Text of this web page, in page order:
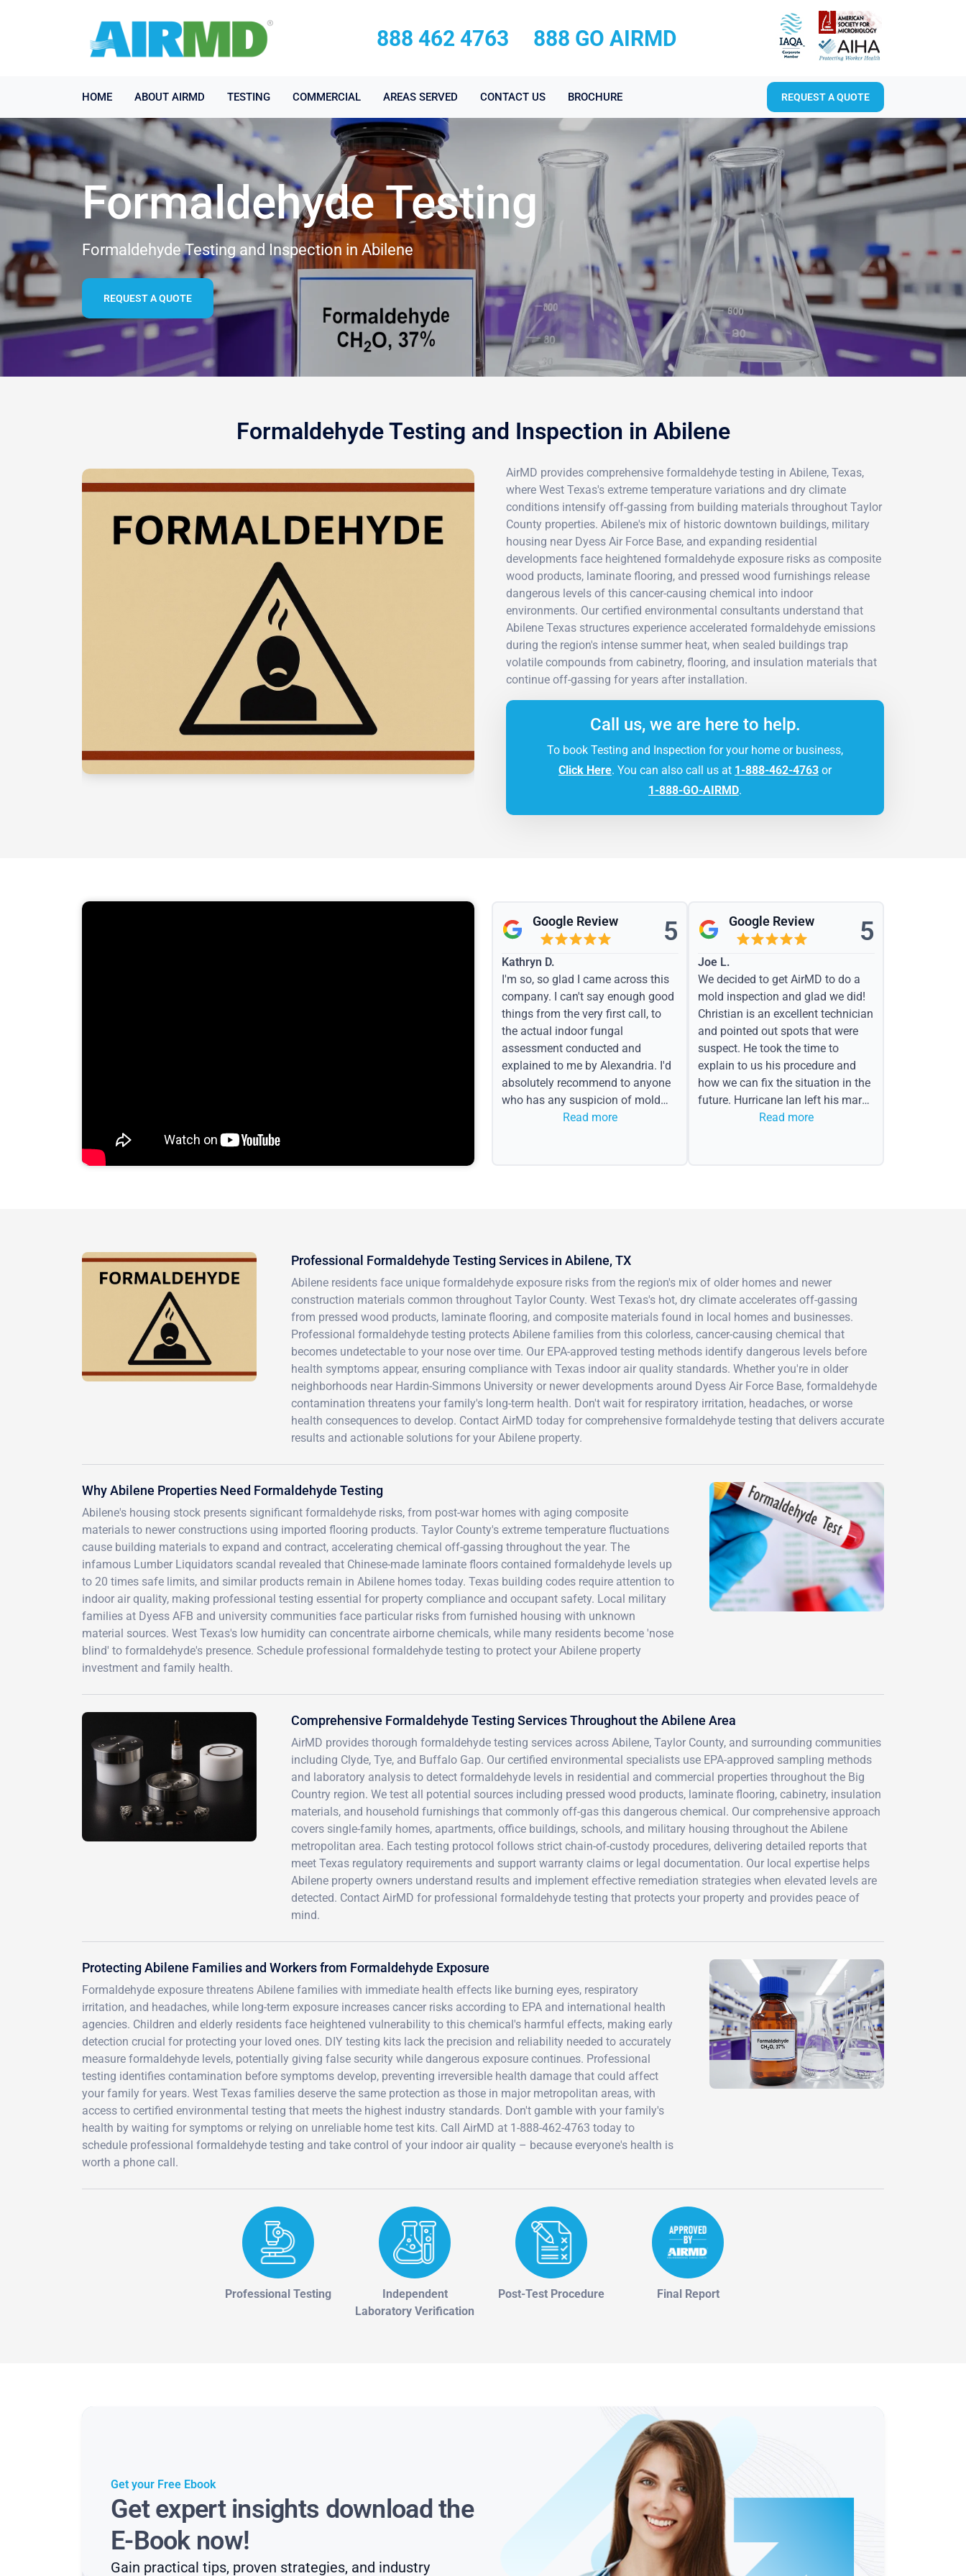
888 462 4763 888 GO AIRMD
HOME ABOUT AIRMD TESTING COMMERCIAL AREAS SERVED CONTACT US BROCHURE REQUEST A QUOTE
Formaldehyde Testing
Formaldehyde Testing and Inspection in Abilene
REQUEST A QUOTE
Formaldehyde Testing and Inspection in Abilene
AirMD provides comprehensive formaldehyde testing in Abilene, Texas,
where West Texas's extreme temperature variations and dry climate
conditions intensify off-gassing from building materials throughout Taylor
County properties. Abilene's mix of historic downtown buildings, military
housing near Dyess Air Force Base, and expanding residential
developments face heightened formaldehyde exposure risks as composite
wood products, laminate flooring, and pressed wood furnishings release
dangerous levels of this cancer-causing chemical into indoor
environments. Our certified environmental consultants understand that
Abilene Texas structures experience accelerated formaldehyde emissions
during the region's intense summer heat, when sealed buildings trap
volatile compounds from cabinetry, flooring, and insulation materials that
continue off-gassing for years after installation.
Call us, we are here to help.
To book Testing and Inspection for your home or business,
Click Here. You can also call us at 1-888-462-4763 or
1-888-GO-AIRMD.
Google Review 5
Kathryn D.
I'm so, so glad I came across this
company. I can't say enough good
things from the very first call, to
the actual indoor fungal
assessment conducted and
explained to me by Alexandria. I'd
absolutely recommend to anyone
who has any suspicion of mold
issues or water event.
Read more
Google Review 5
Joe L.
We decided to get AirMD to do a
mold inspection and glad we did!
Christian is an excellent technician
and pointed out spots that were
suspect. He took the time to
explain to us his procedure and
how we can fix the situation in the
future. Hurricane Ian left his mark
in the form of water spots on our
Read more
Professional Formaldehyde Testing Services in Abilene, TX
Abilene residents face unique formaldehyde exposure risks from the region's mix of older homes and newer
construction materials common throughout Taylor County. West Texas's hot, dry climate accelerates off-gassing
from pressed wood products, laminate flooring, and composite materials found in local homes and businesses.
Professional formaldehyde testing protects Abilene families from this colorless, cancer-causing chemical that
becomes undetectable to your nose over time. Our EPA-approved testing methods identify dangerous levels before
health symptoms appear, ensuring compliance with Texas indoor air quality standards. Whether you're in older
neighborhoods near Hardin-Simmons University or newer developments around Dyess Air Force Base, formaldehyde
contamination threatens your family's long-term health. Don't wait for respiratory irritation, headaches, or worse
health consequences to develop. Contact AirMD today for comprehensive formaldehyde testing that delivers accurate
results and actionable solutions for your Abilene property.
Why Abilene Properties Need Formaldehyde Testing
Abilene's housing stock presents significant formaldehyde risks, from post-war homes with aging composite
materials to newer constructions using imported flooring products. Taylor County's extreme temperature fluctuations
cause building materials to expand and contract, accelerating chemical off-gassing throughout the year. The
infamous Lumber Liquidators scandal revealed that Chinese-made laminate floors contained formaldehyde levels up
to 20 times safe limits, and similar products remain in Abilene homes today. Texas building codes require attention to
indoor air quality, making professional testing essential for property compliance and occupant safety. Local military
families at Dyess AFB and university communities face particular risks from furnished housing with unknown
material sources. West Texas's low humidity can concentrate airborne chemicals, while many residents become 'nose
blind' to formaldehyde's presence. Schedule professional formaldehyde testing to protect your Abilene property
investment and family health.
Comprehensive Formaldehyde Testing Services Throughout the Abilene Area
AirMD provides thorough formaldehyde testing services across Abilene, Taylor County, and surrounding communities
including Clyde, Tye, and Buffalo Gap. Our certified environmental specialists use EPA-approved sampling methods
and laboratory analysis to detect formaldehyde levels in residential and commercial properties throughout the Big
Country region. We test all potential sources including pressed wood products, laminate flooring, cabinetry, insulation
materials, and household furnishings that commonly off-gas this dangerous chemical. Our comprehensive approach
covers single-family homes, apartments, office buildings, schools, and military housing throughout the Abilene
metropolitan area. Each testing protocol follows strict chain-of-custody procedures, delivering detailed reports that
meet Texas regulatory requirements and support warranty claims or legal documentation. Our local expertise helps
Abilene property owners understand results and implement effective remediation strategies when elevated levels are
detected. Contact AirMD for professional formaldehyde testing that protects your property and provides peace of
mind.
Protecting Abilene Families and Workers from Formaldehyde Exposure
Formaldehyde exposure threatens Abilene families with immediate health effects like burning eyes, respiratory
irritation, and headaches, while long-term exposure increases cancer risks according to EPA and international health
agencies. Children and elderly residents face heightened vulnerability to this chemical's harmful effects, making early
detection crucial for protecting your loved ones. DIY testing kits lack the precision and reliability needed to accurately
measure formaldehyde levels, potentially giving false security while dangerous exposure continues. Professional
testing identifies contamination before symptoms develop, preventing irreversible health damage that could affect
your family for years. West Texas families deserve the same protection as those in major metropolitan areas, with
access to certified environmental testing that meets the highest industry standards. Don't gamble with your family's
health by waiting for symptoms or relying on unreliable home test kits. Call AirMD at 1-888-462-4763 today to
schedule professional formaldehyde testing and take control of your indoor air quality – because everyone's health is
worth a phone call.
Professional Testing
Independent
Laboratory Verification
Post-Test Procedure Final Report
Get your Free Ebook
Get expert insights download the
E-Book now!
Gain practical tips, proven strategies, and industry